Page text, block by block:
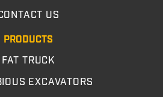
US
PRODUCTS
FAT TRUCK
EXCAVATORS